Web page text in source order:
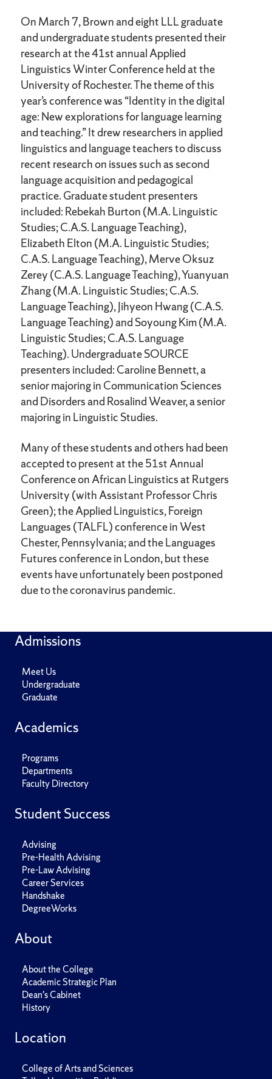
On March 7, Brown and eight LLL graduate
and undergraduate students presented their
research at the 41st annual Applied
Linguistics Winter Conference held at the
University of Rochester. The theme of this
year’s conference was “Identity in the digital
age: New explorations for language learning
and teaching.” It drew researchers in applied
linguistics and language teachers to discuss
recent research on issues such as second
language acquisition and pedagogical
practice. Graduate student presenters
included: Rebekah Burton (M.A. Linguistic
Studies; C.A.S. Language Teaching),
Elizabeth Elton (M.A. Linguistic Studies;
C.A.S. Language Teaching), Merve Oksuz
Zerey (C.A.S. Language Teaching), Yuanyuan
Zhang (M.A. Linguistic Studies; C.A.S.
Language Teaching), Jihyeon Hwang (C.A.S.
Language Teaching) and Soyoung Kim (M.A.
Linguistic Studies; C.A.S. Language
Teaching). Undergraduate SOURCE
presenters included: Caroline Bennett, a
senior majoring in Communication Sciences
and Disorders and Rosalind Weaver, a senior
majoring in Linguistic Studies.
Many of these students and others had been
accepted to present at the 51st Annual
Conference on African Linguistics at Rutgers
University (with Assistant Professor Chris
Green); the Applied Linguistics, Foreign
Languages (TALFL) conference in West
Chester, Pennsylvania; and the Languages
Futures conference in London, but these
events have unfortunately been postponed
due to the coronavirus pandemic.
Admissions
Meet Us
Undergraduate
Graduate
Academics
Programs
Departments
Faculty Directory
Student Success
Advising
Pre-Health Advising
Pre-Law Advising
Career Services
Handshake
DegreeWorks
About
About the College
Academic Strategic Plan
Dean's Cabinet
History
Location
College of Arts and Sciences